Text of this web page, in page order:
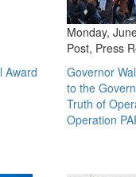
Award
Monday,
Post, Press
Governor
to the
Truth of
Operation